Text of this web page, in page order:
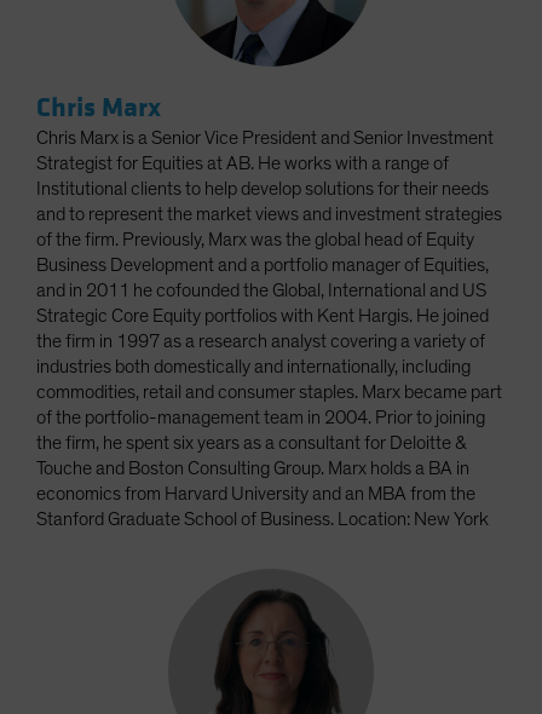
Chris Marx
Chris Marx is a Senior Vice President and Senior Investment
Strategist for Equities at AB. He works with a range of
Institutional clients to help develop solutions for their needs
and to represent the market views and investment strategies
of the firm. Previously, Marx was the global head of Equity
Business Development and a portfolio manager of Equities,
and in 2011 he cofounded the Global, International and US
Strategic Core Equity portfolios with Kent Hargis. He joined
the firm in 1997 as a research analyst covering a variety of
industries both domestically and internationally, including
commodities, retail and consumer staples. Marx became part
of the portfolio-management team in 2004. Prior to joining
the firm, he spent six years as a consultant for Deloitte &
Touche and Boston Consulting Group. Marx holds a BA in
economics from Harvard University and an MBA from the
Stanford Graduate School of Business. Location: New York